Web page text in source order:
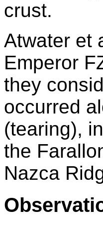
crust.
Atwater et
Emperor
they
occurred
(tearing),
the
Nazca